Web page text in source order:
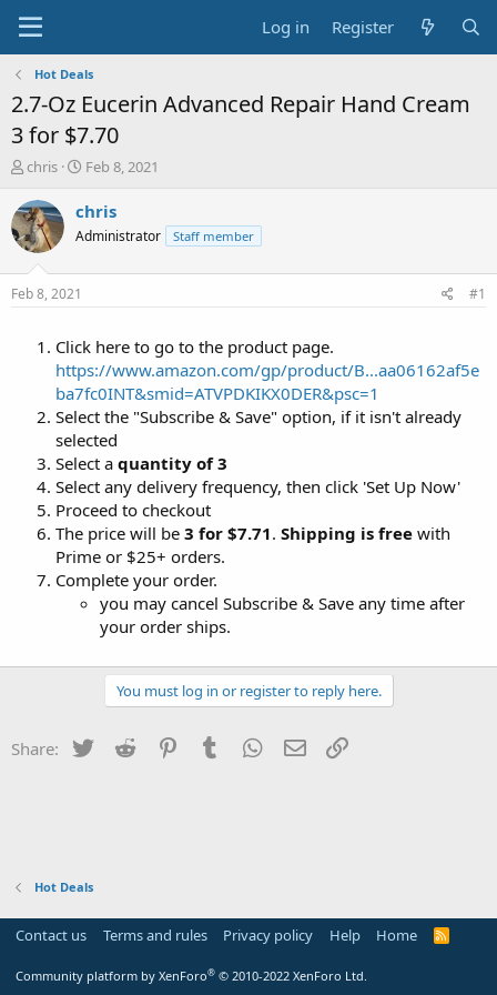
Log in Register
Hot Deals
2.7-Oz Eucerin Advanced Repair Hand Cream
3 for $7.70
T
r
e
a
s
t
chris
S
a
t
Feb 8, 2021
chris
Administrator Staff member
Feb 8, 2021 #1
Click here to go to the product page.
https://www.amazon.com/gp/product/B...aa06162af5e
ba7fc0INT&smid=ATVPDKIKX0DER&psc=1
Select the "Subscribe & Save" option, if it isn't already
selected
Select a quantity of 3
Select any delivery frequency, then click 'Set Up Now'
Proceed to checkout
The price will be 3 for $7.71. Shipping is free with
Prime or $25+ orders.
Complete your order.
you may cancel Subscribe & Save any time after
your order ships.
You must log in or register to reply here.
Share: Twitter Reddit PinterestTumblr WhatsApp
Email
Hot Deals
Contact us Terms and rules Privacy policy Help Home
R
Community platform by XenForo® © 2010-2022 XenForo Ltd.